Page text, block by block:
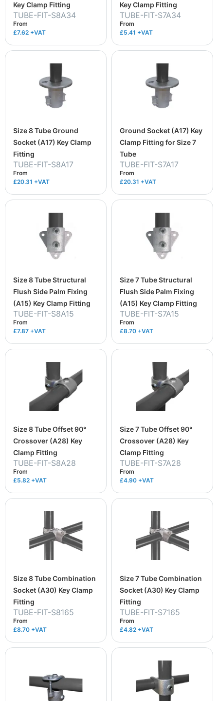
Key Clamp Fitting
TUBE-FIT-S8A34
From
£7.62 +VAT
Key Clamp Fitting
TUBE-FIT-S7A34
From
£5.41 +VAT
Size 8 Tube Ground
Socket (A17) Key Clamp
Fitting
TUBE-FIT-S8A17
From
£20.31 +VAT
Ground Socket (A17) Key
Clamp Fitting for Size 7
Tube
TUBE-FIT-S7A17
From
£20.31 +VAT
Size 8 Tube Structural
Flush Side Palm Fixing
(A15) Key Clamp Fitting
TUBE-FIT-S8A15
From
£7.87 +VAT
Size 7 Tube Structural
Flush Side Palm Fixing
(A15) Key Clamp Fitting
TUBE-FIT-S7A15
From
£8.70 +VAT
Size 8 Tube Offset 90°
Crossover (A28) Key
Clamp Fitting
TUBE-FIT-S8A28
From
£5.82 +VAT
Size 7 Tube Offset 90°
Crossover (A28) Key
Clamp Fitting
TUBE-FIT-S7A28
From
£4.90 +VAT
Size 8 Tube Combination
Socket (A30) Key Clamp
Fitting
TUBE-FIT-S8165
From
£8.70 +VAT
Size 7 Tube Combination
Socket (A30) Key Clamp
Fitting
TUBE-FIT-S7165
From
£4.82 +VAT